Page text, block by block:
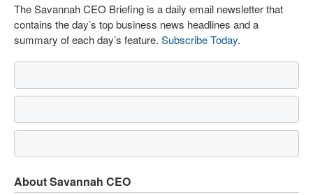
The Savannah CEO Briefing is a daily email newsletter that
contains the day’s top business news headlines and a
summary of each day’s feature. Subscribe Today.
About Savannah CEO